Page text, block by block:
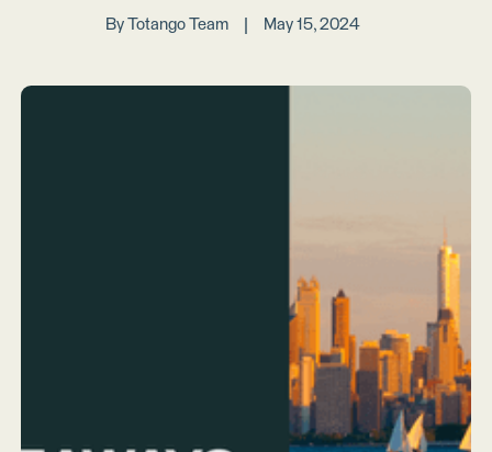
ByTotango Team May 15, 2024